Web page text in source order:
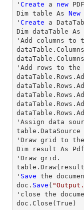
' Create a new
Dim table As New
' Create a
Dim dataTable As
'Add columns to
'Add
rows to
dataTable. Rows
dataTable. Rows
dataTable. Rows
dataTable. Rows
dataTable. Rows
'Assign data
table.DataSource
' Draw grid to the
Dim result As
' Draw grid.
table. Draw
' Save the
doc. Save (
' close the
doc. Close (True)